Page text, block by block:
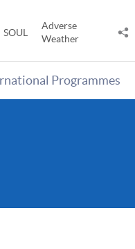
SOUL
Adverse
Weather
Programmes